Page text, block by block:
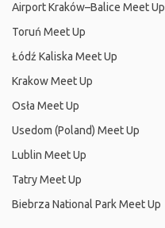
Airport Kraków–Balice Meet Up
Toruń Meet Up
Łódź Kaliska Meet Up
Krakow Meet Up
Osła Meet Up
Usedom (Poland) Meet Up
Lublin Meet Up
Tatry Meet Up
Biebrza National Park Meet Up